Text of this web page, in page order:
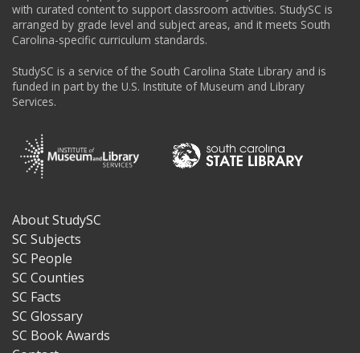
with curated content to support classroom activities. StudySC is
arranged by grade level and subject areas, and it meets South
Carolina-specific curriculum standards.
StudySC is a service of the South Carolina State Library and is
funded in part by the U.S. Institute of Museum and Library
Services.
Footer
About StudySC
SC Subjects
SC People
SC Counties
SC Facts
SC Glossary
SC Book Awards